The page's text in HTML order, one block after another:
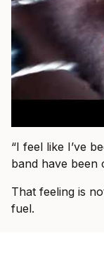
“I feel like I’ve
band have been
That feeling is
fuel.